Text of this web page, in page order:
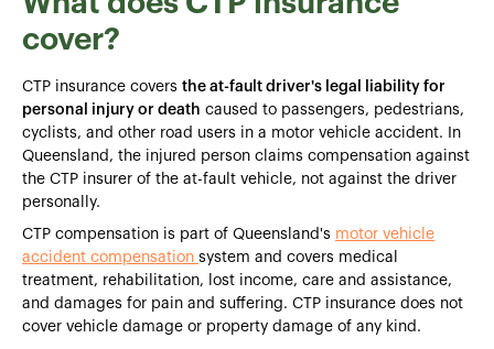
cover?
CTP insurance covers the at-fault driver's legal liability for
personal injury or death caused to passengers, pedestrians,
cyclists, and other road users in a motor vehicle accident. In
Queensland, the injured person claims compensation against
the CTP insurer of the at-fault vehicle, not against the driver
personally.
CTP compensation is part of Queensland's motor vehicle
accident compensation system and covers medical
treatment, rehabilitation, lost income, care and assistance,
and damages for pain and suffering. CTP insurance does not
cover vehicle damage or property damage of any kind.